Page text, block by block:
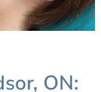
ON: